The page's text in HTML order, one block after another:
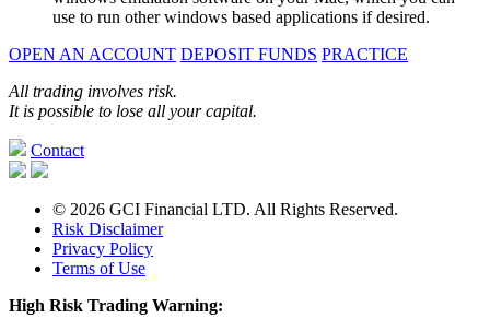
use to run other windows based applications if desired.
OPEN AN ACCOUNT DEPOSIT FUNDS PRACTICE
All trading involves risk.
It is possible to lose all your capital.
Contact
© 2026 GCI Financial LTD. All Rights Reserved.
Risk Disclaimer
Privacy Policy
Terms of Use
High Risk Trading Warning: